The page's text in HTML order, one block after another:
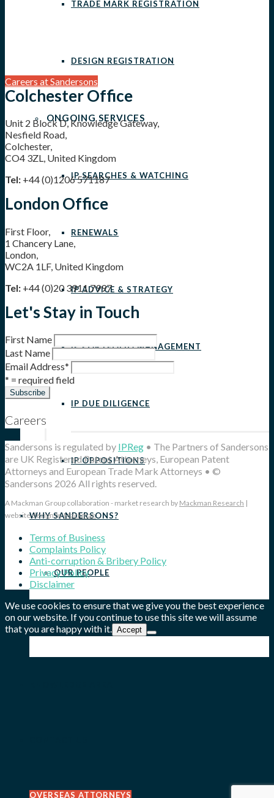
TRADE MARK REGISTRATION
DESIGN REGISTRATION
ONGOING SERVICES
IP SEARCHES & WATCHING
RENEWALS
IP ADVICE & STRATEGY
IP PORTFOLIO MANAGEMENT
IP DUE DILIGENCE
IP OPPOSITIONS
WHY SANDERSONS?
OUR PEOPLE
OUR WORK
OVERSEAS ATTORNEYS
Careers at Sandersons
Colchester Office
Unit 2 Block D, Knowledge Gateway,
Nesfield Road,
Colchester,
CO4 3ZL, United Kingdom
Tel: +44 (0)1206 571187
London Office
First Floor,
1 Chancery Lane,
London,
WC2A 1LF, United Kingdom
Tel: +44 (0)20 3911 7997
Let's Stay in Touch
First Name
Last Name
Email Address*
* = required field
Careers
Sandersons is regulated by IPReg • The Partners of Sandersons
are UK Registered Patent Attorneys, European Patent
Attorneys and European Trade Mark Attorneys • ©
Sandersons 2026 All rights reserved.
A Mackman Group collaboration - market research by Mackman Research |
website design byMackman
Terms of Business
Complaints Policy
Anti-corruption & Bribery Policy
Privacy Policy
Disclaimer
We use cookies to ensure that we give you the best experience
on our website. If you continue to use this site we will assume
that you are happy with it. Accept